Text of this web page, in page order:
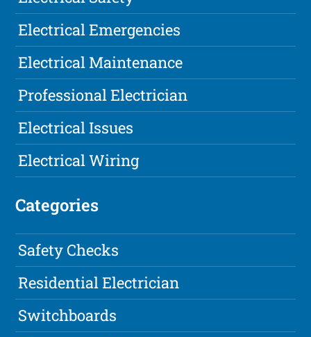
Electrical Emergencies
Electrical Maintenance
Professional Electrician
Electrical Issues
Electrical Wiring
Categories
Safety Checks
Residential Electrician
Switchboards